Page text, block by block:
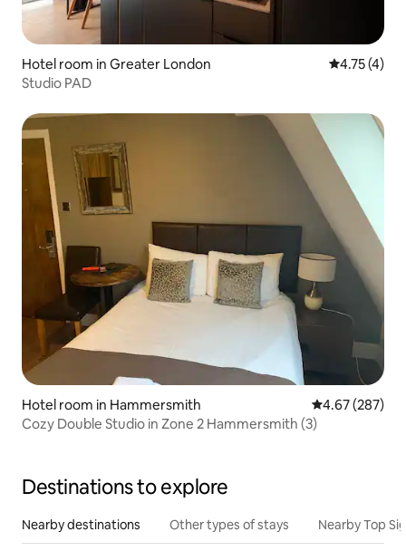
Hotel room in Greater London 4.75 out of
4.75 (4)
Studio PAD
Hotel room in Hammersmith 4.67 out of 5
4.67 (287)
Cozy Double Studio in Zone 2 Hammersmith (3)
Destinations to explore
Nearby destinations Other types of stays Nearby Top